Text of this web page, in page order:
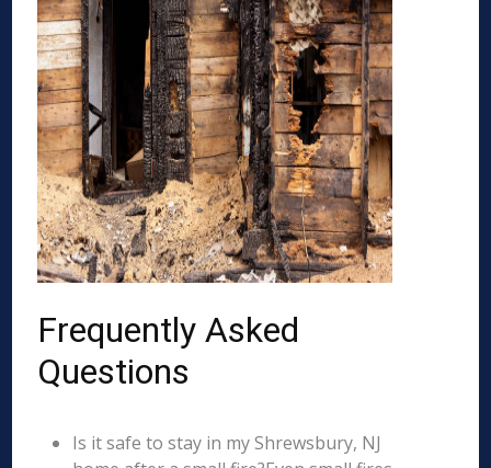
Frequently Asked
Questions
Is it safe to stay in my Shrewsbury, NJ